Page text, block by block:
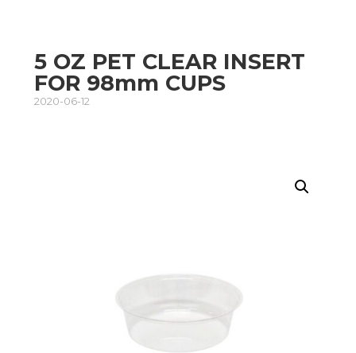
5 OZ PET CLEAR INSERT
FOR 98mm CUPS
2020-06-12